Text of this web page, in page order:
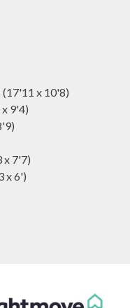
(17'11 x 10'8)
9'4)
x 7'7)
x 6')